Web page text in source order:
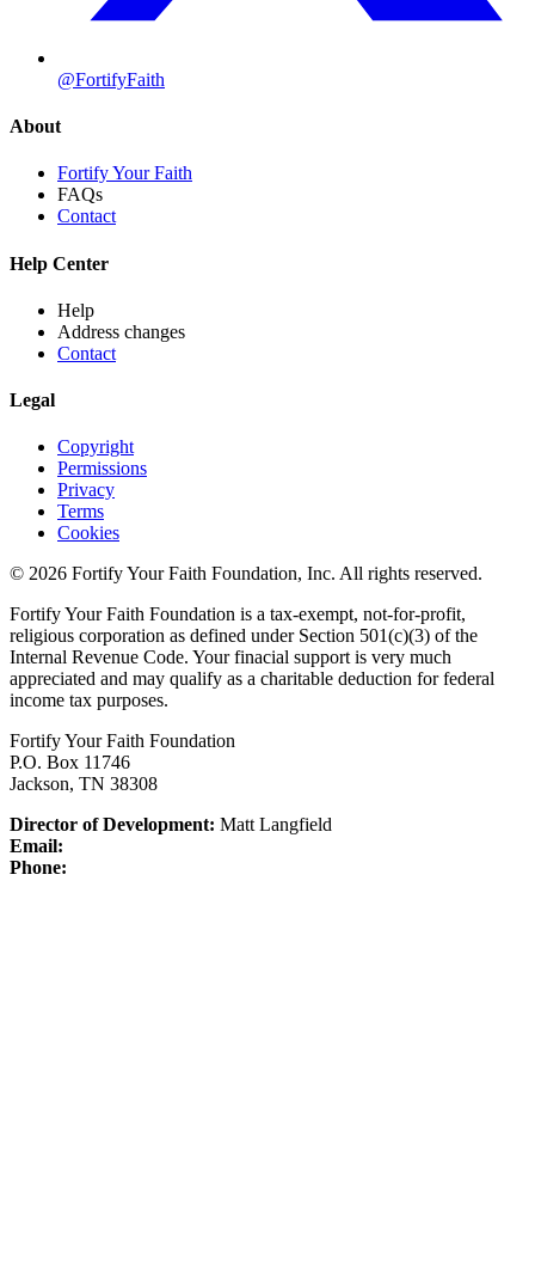
@FortifyFaith
About
Fortify Your Faith
FAQs
Contact
Help Center
Help
Address changes
Contact
Legal
Copyright
Permissions
Privacy
Terms
Cookies
© 2026 Fortify Your Faith Foundation, Inc. All rights reserved.
Fortify Your Faith Foundation is a tax-exempt, not-for-profit,
religious corporation as defined under Section 501(c)(3) of the
Internal Revenue Code. Your finacial support is very much
appreciated and may qualify as a charitable deduction for federal
income tax purposes.
Fortify Your Faith Foundation
P.O. Box 11746
Jackson, TN 38308
Director of Development: Matt Langfield
Email:
Phone: